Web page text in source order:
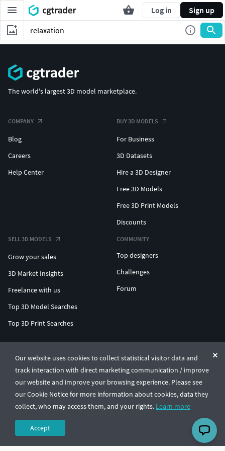
Log in Sign up
Our website uses cookies to collect statistical visitor data and
track interaction with direct marketing communication / improve
our website and improve your browsing experience. Please see
our Cookie Notice for more information about cookies, data they
collect, who may access them, and your rights. Learn more
Accept
The world's largest 3D model marketplace.
COMPANY
Blog
Careers
Help Center
BUY 3D MODELS
For Business
3D Datasets
Hire a 3D Designer
Free 3D Models
Free 3D Print Models
Discounts
SELL 3D MODELS
Grow your sales
3D Market Insights
Freelance with us
Top 3D Model Searches
Top 3D Print Searches
COMMUNITY
Top designers
Challenges
Forum
© CGTrader 2011-2026
UAB CGTrader, Antakalnio st. 17, Vilnius, Lithuania
Terms & ConditionsPrivacy🇺🇸 English